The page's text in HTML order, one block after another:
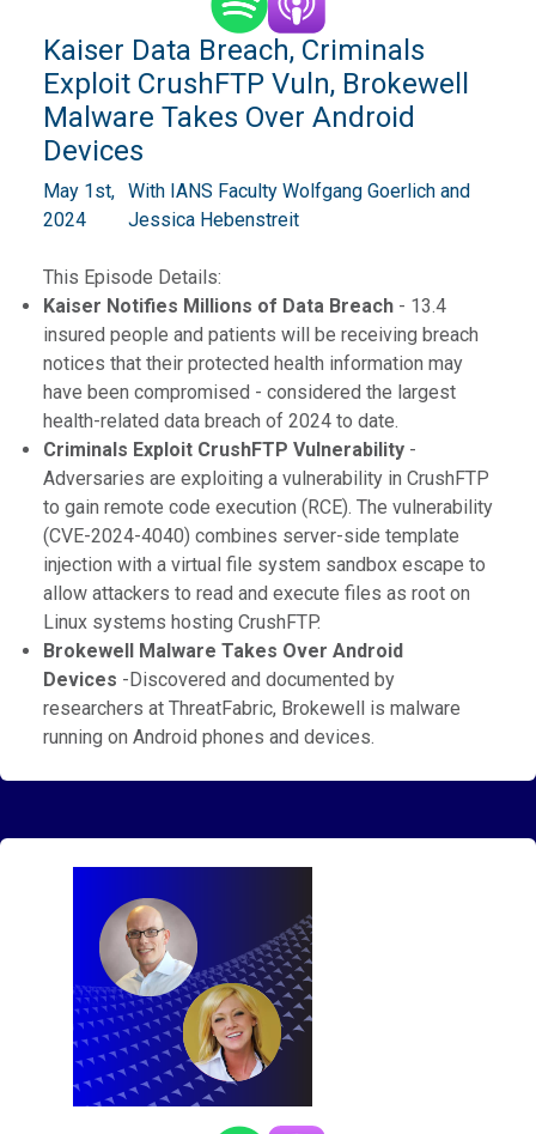
Kaiser Data Breach, Criminals
Exploit CrushFTP Vuln, Brokewell
Malware Takes Over Android
Devices
May 1st,
2024
With IANS Faculty Wolfgang Goerlich and
Jessica Hebenstreit
This Episode Details:
Kaiser Notifies Millions of Data Breach - 13.4
insured people and patients will be receiving breach
notices that their protected health information may
have been compromised - considered the largest
health-related data breach of 2024 to date.
Criminals Exploit CrushFTP Vulnerability -
Adversaries are exploiting a vulnerability in CrushFTP
to gain remote code execution (RCE). The vulnerability
(CVE-2024-4040) combines server-side template
injection with a virtual file system sandbox escape to
allow attackers to read and execute files as root on
Linux systems hosting CrushFTP.
Brokewell Malware Takes Over Android
Devices -Discovered and documented by
researchers at ThreatFabric, Brokewell is malware
running on Android phones and devices.